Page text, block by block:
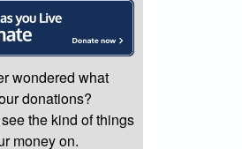
we’d like to share
wondered what
donations?
the kind of things
money on.